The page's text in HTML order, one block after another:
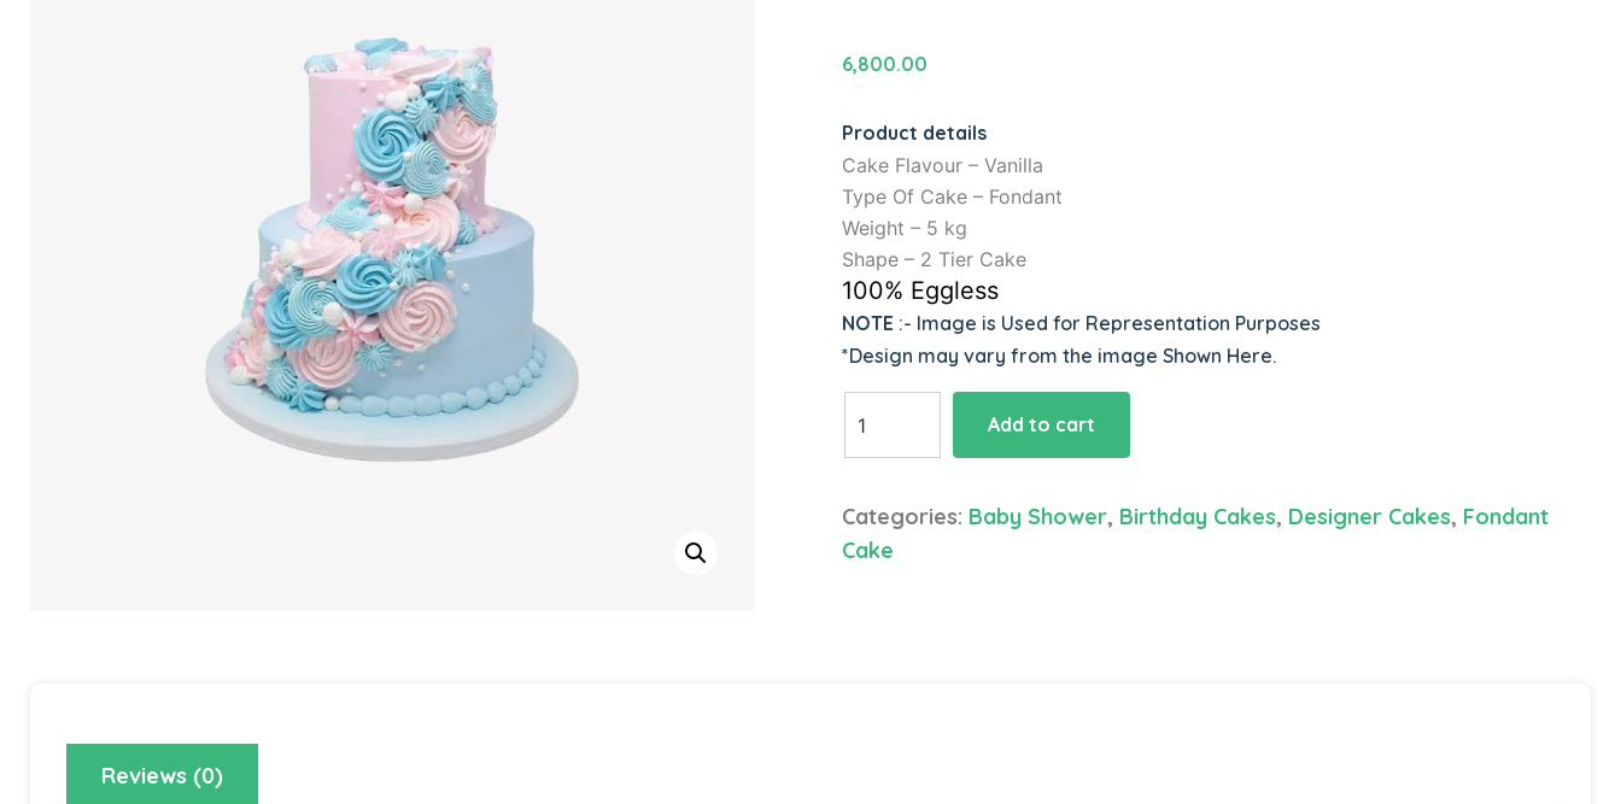
6,800.00
Product details
Cake Flavour – Vanilla
Type Of Cake – Fondant
Weight – 5 kg
Shape – 2 Tier Cake
100% Eggless
NOTE:- Image is Used for Representation Purposes
*Design may vary from the image Shown Here.
Shower
Cake
quantity
Add to cart
Categories: Baby Shower, Birthday Cakes, Designer Cakes, Fondant
Cake
Reviews (0)